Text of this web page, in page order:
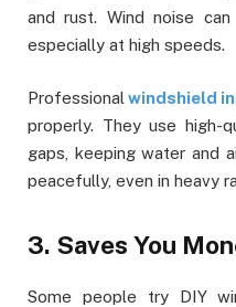
and rust. Wind noise can
especially at high speeds.
Professional windshield
properly. They use high-
gaps, keeping water and
peacefully, even in heavy
3. Saves You
Some people try DIY